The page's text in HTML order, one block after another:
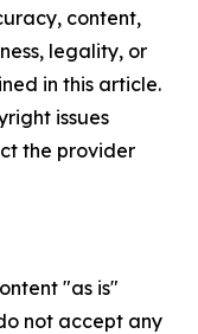
content,
legality, or
in this article.
issues
the provider
"as is"
not accept any